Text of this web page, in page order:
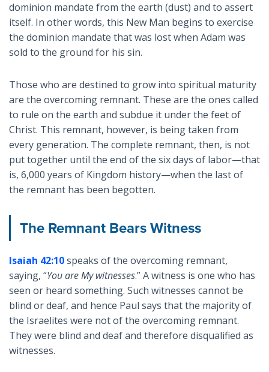
dominion mandate from the earth (dust) and to assert
itself. In other words, this New Man begins to exercise
the dominion mandate that was lost when Adam was
sold to the ground for his sin.
Those who are destined to grow into spiritual maturity
are the overcoming remnant. These are the ones called
to rule on the earth and subdue it under the feet of
Christ. This remnant, however, is being taken from
every generation. The complete remnant, then, is not
put together until the end of the six days of labor—that
is, 6,000 years of Kingdom history—when the last of
the remnant has been begotten.
The Remnant Bears Witness
Isaiah 42:10speaks of the overcoming remnant,
saying, “You are My witnesses.” A witness is one who has
seen or heard something. Such witnesses cannot be
blind or deaf, and hence Paul says that the majority of
the Israelites were not of the overcoming remnant.
They were blind and deaf and therefore disqualified as
witnesses.